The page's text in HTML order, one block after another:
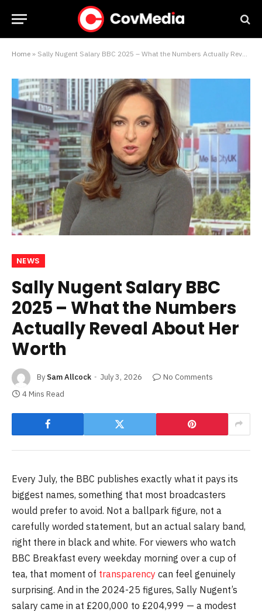
Home » Sally Nugent Salary BBC 2025 – What the Numbers Actually Reveal About Her Worth
NEWS
Sally Nugent Salary BBC
2025 – What the Numbers
Actually Reveal About Her
Worth
By Sam Allcock July 3, 2026
No Comments
4 Mins Read
Every July, the BBC publishes exactly what it pays its
biggest names, something that most broadcasters
would prefer to avoid. Not a ballpark figure, not a
carefully worded statement, but an actual salary band,
right there in black and white. For viewers who watch
BBC Breakfast every weekday morning over a cup of
tea, that moment of transparency can feel genuinely
surprising. And in the 2024-25 figures, Sally Nugent’s
salary came in at £200,000 to £204,999 — a modest